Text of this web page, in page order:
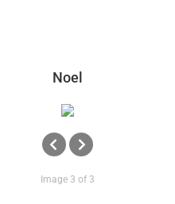
Noel
Image 3 of 3